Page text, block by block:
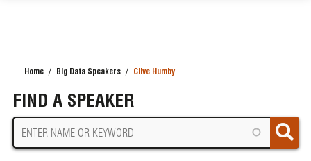
Home Big Data Speakers Clive Humby
FIND A SPEAKER